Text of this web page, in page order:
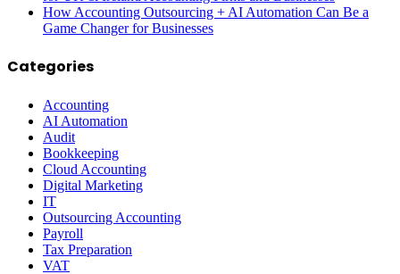
How Accounting Outsourcing + AI Automation Can Be a
Game Changer for Businesses
Categories
Accounting
AI Automation
Audit
Bookkeeping
Cloud Accounting
Digital Marketing
IT
Outsourcing Accounting
Payroll
Tax Preparation
VAT